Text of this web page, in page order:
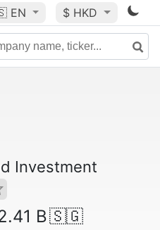
EN $ HKD
Investment
B🇸🇬